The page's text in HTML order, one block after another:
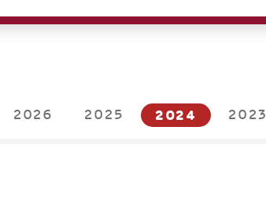
2026 2025 2024 2023